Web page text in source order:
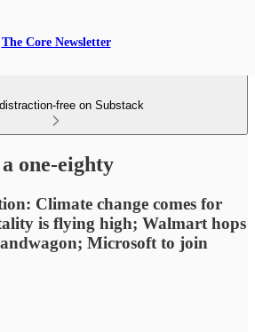
The Core Newsletter
free on Substack
one-eighty
Climate change comes for
is flying high; Walmart hops
Microsoft to join